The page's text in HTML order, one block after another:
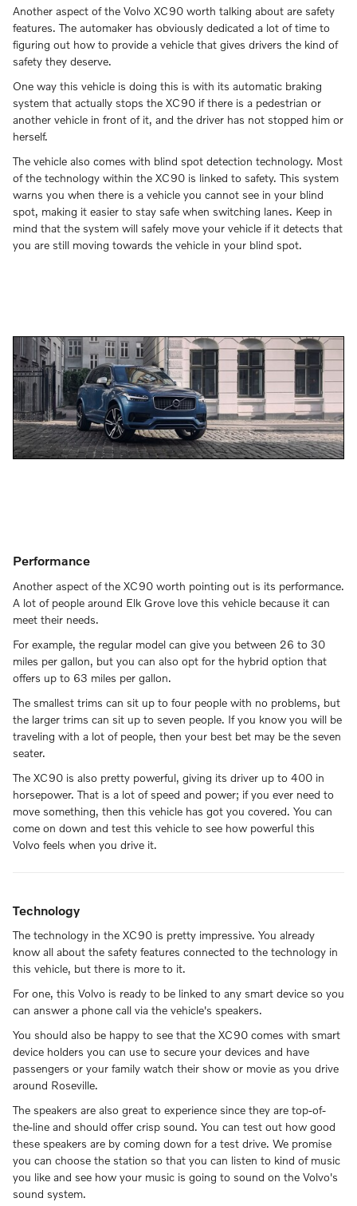
Another aspect of the Volvo XC90 worth talking about are safety
features. The automaker has obviously dedicated a lot of time to
figuring out how to provide a vehicle that gives drivers the kind of
safety they deserve.
One way this vehicle is doing this is with its automatic braking
system that actually stops the XC90 if there is a pedestrian or
another vehicle in front of it, and the driver has not stopped him or
herself.
The vehicle also comes with blind spot detection technology. Most
of the technology within the XC90 is linked to safety. This system
warns you when there is a vehicle you cannot see in your blind
spot, making it easier to stay safe when switching lanes. Keep in
mind that the system will safely move your vehicle if it detects that
you are still moving towards the vehicle in your blind spot.
Performance
Another aspect of the XC90 worth pointing out is its performance.
A lot of people around Elk Grove love this vehicle because it can
meet their needs.
For example, the regular model can give you between 26 to 30
miles per gallon, but you can also opt for the hybrid option that
offers up to 63 miles per gallon.
The smallest trims can sit up to four people with no problems, but
the larger trims can sit up to seven people. If you know you will be
traveling with a lot of people, then your best bet may be the seven
seater.
The XC90 is also pretty powerful, giving its driver up to 400 in
horsepower. That is a lot of speed and power; if you ever need to
move something, then this vehicle has got you covered. You can
come on down and test this vehicle to see how powerful this
Volvo feels when you drive it.
Technology
The technology in the XC90 is pretty impressive. You already
know all about the safety features connected to the technology in
this vehicle, but there is more to it.
For one, this Volvo is ready to be linked to any smart device so you
can answer a phone call via the vehicle's speakers.
You should also be happy to see that the XC90 comes with smart
device holders you can use to secure your devices and have
passengers or your family watch their show or movie as you drive
around Roseville.
The speakers are also great to experience since they are top-of-
the-line and should offer crisp sound. You can test out how good
these speakers are by coming down for a test drive. We promise
you can choose the station so that you can listen to kind of music
you like and see how your music is going to sound on the Volvo's
sound system.